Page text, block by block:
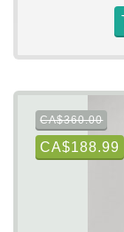
CA$360.00
CA$188.99